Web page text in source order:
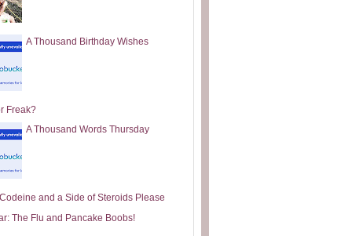
A Thousand Birthday Wishes
Freak?
A Thousand Words Thursday
and a Side of Steroids Please
The Flu and Pancake Boobs!